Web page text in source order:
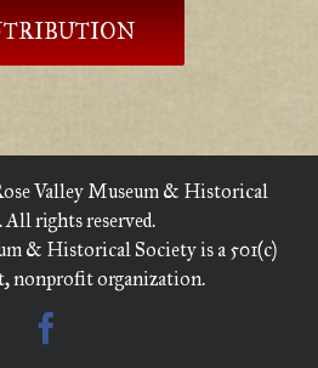
Valley Museum & Historical
All rights reserved.
& Historical Society is a 501(c)
nonprofit organization.